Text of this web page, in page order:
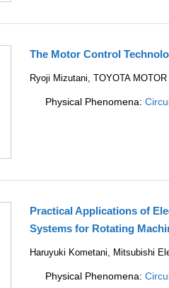
The Motor Control
Ryoji Mizutani, TOYOTA
Physical Phenomena:
Practical Applications of
Systems for Rotating
Haruyuki Kometani, Mitsubishi
Physical Phenomena: